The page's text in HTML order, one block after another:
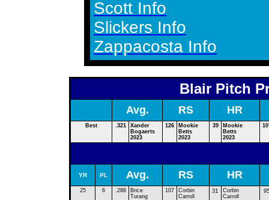
Scott Info
Slickers Info
Zappacosta Info
Blair Pitch
Avg. RS HR
Best .321
Xander
Bogaerts
2023
126
Mookie
Betts
2023
39
Mookie
Betts
2023
YR PL Avg. RS HR
25 6 .288 Brice
Turang
107 Corbin
Carroll
31 Corbin
Carroll
9